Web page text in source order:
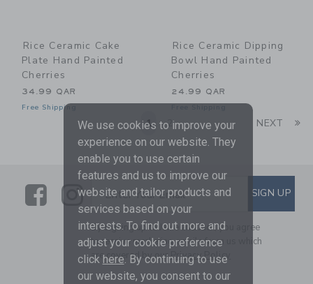
Rice Ceramic Cake
Plate Hand Painted
Cherries
34.99 QAR
Free Shipping
Rice Ceramic Dipping
Bowl Hand Painted
Cherries
24.99 QAR
1 2 NEXT
LinkLink
SUBSCRIBE TO EMAIL
Enter Your Email SIGN UP
By signing up to Janie and Jack, you agree
to receive marketing emails from us which
are covered by ourPrivacy Policy
We use cookies to improve your
experience on our website. They
enable you to use certain
features and us to improve our
website and tailor products and
services based on your
interests. To find out more and
adjust your cookie preference
click here. By continuing to use
our website, you consent to our